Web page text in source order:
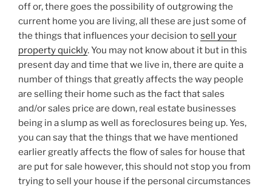
off or, there goes the possibility of outgrowing the
current home you are living, all these are just some of
the things that influences your decision tosell your
property quickly. You may not know about it but in this
present day and time that we live in, there are quite a
number of things that greatly affects the way people
are selling their home such as the fact that sales
and/or sales price are down, real estate businesses
being in a slump as well as foreclosures being up. Yes,
you can say that the things that we have mentioned
earlier greatly affects the flow of sales for house that
are put for sale however, this should not stop you from
trying to sell your house if the personal circumstances